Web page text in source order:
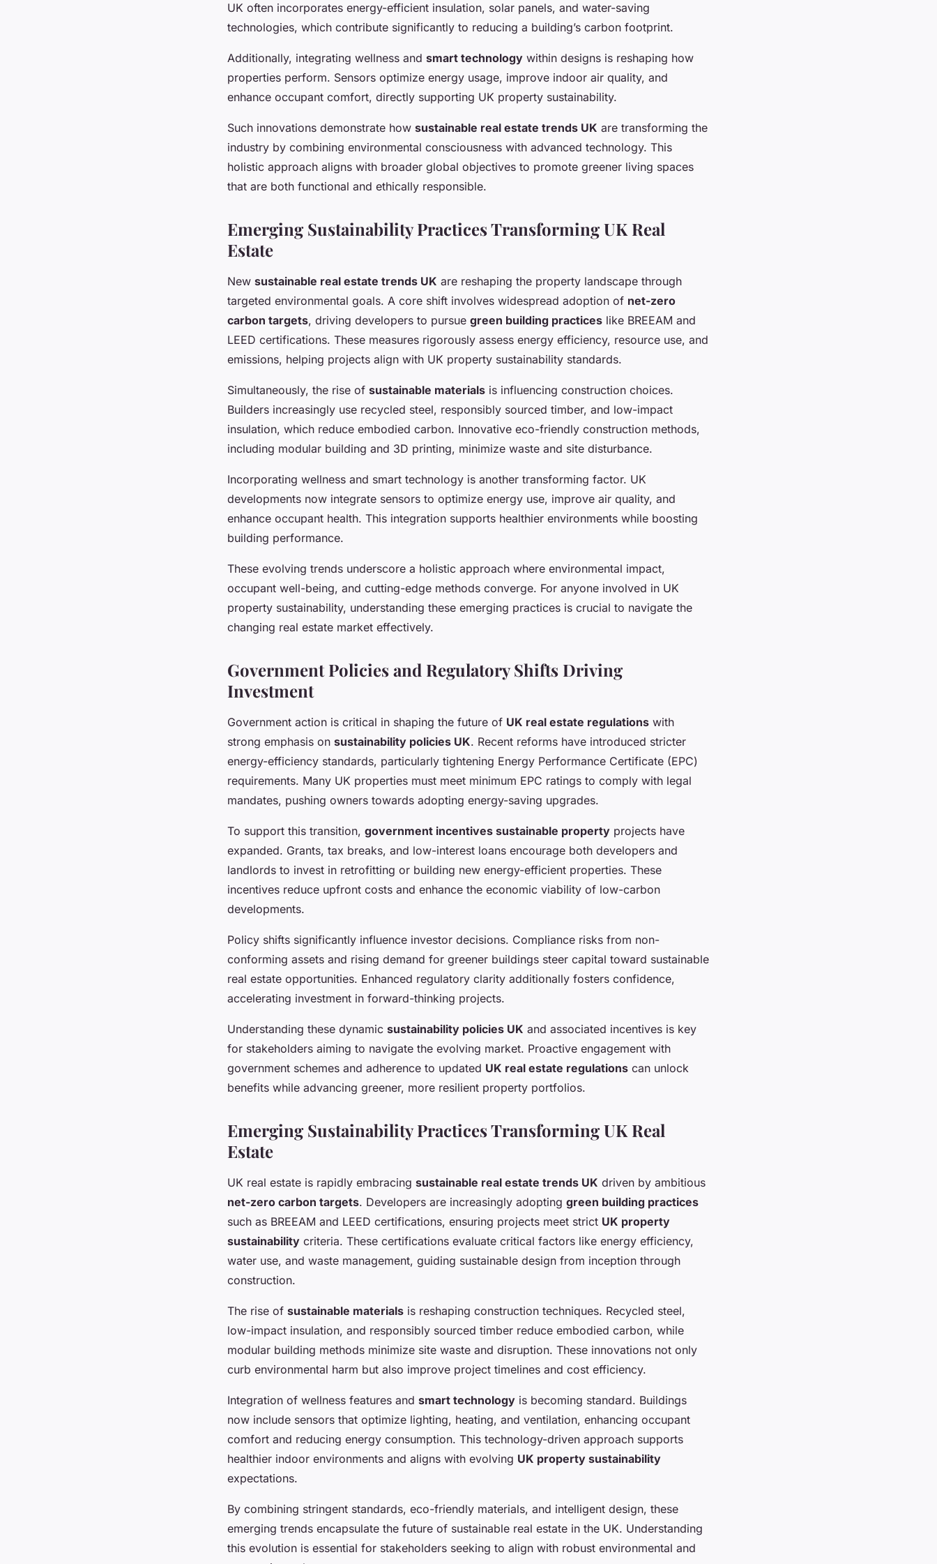
UK often incorporates energy-efficient insulation, solar panels, and water-saving
technologies, which contribute significantly to reducing a building’s carbon footprint.
Additionally, integrating wellness and smart technology within designs is reshaping how
properties perform. Sensors optimize energy usage, improve indoor air quality, and
enhance occupant comfort, directly supporting UK property sustainability.
Such innovations demonstrate how sustainable real estate trends UK are transforming the
industry by combining environmental consciousness with advanced technology. This
holistic approach aligns with broader global objectives to promote greener living spaces
that are both functional and ethically responsible.
Emerging Sustainability Practices Transforming UK Real
Estate
New sustainable real estate trends UK are reshaping the property landscape through
targeted environmental goals. A core shift involves widespread adoption of net-zero
carbon targets, driving developers to pursue green building practices like BREEAM and
LEED certifications. These measures rigorously assess energy efficiency, resource use, and
emissions, helping projects align with UK property sustainability standards.
Simultaneously, the rise of sustainable materials is influencing construction choices.
Builders increasingly use recycled steel, responsibly sourced timber, and low-impact
insulation, which reduce embodied carbon. Innovative eco-friendly construction methods,
including modular building and 3D printing, minimize waste and site disturbance.
Incorporating wellness and smart technology is another transforming factor. UK
developments now integrate sensors to optimize energy use, improve air quality, and
enhance occupant health. This integration supports healthier environments while boosting
building performance.
These evolving trends underscore a holistic approach where environmental impact,
occupant well-being, and cutting-edge methods converge. For anyone involved in UK
property sustainability, understanding these emerging practices is crucial to navigate the
changing real estate market effectively.
Government Policies and Regulatory Shifts Driving
Investment
Government action is critical in shaping the future of UK real estate regulations with
strong emphasis on sustainability policies UK. Recent reforms have introduced stricter
energy-efficiency standards, particularly tightening Energy Performance Certificate (EPC)
requirements. Many UK properties must meet minimum EPC ratings to comply with legal
mandates, pushing owners towards adopting energy-saving upgrades.
To support this transition, government incentives sustainable property projects have
expanded. Grants, tax breaks, and low-interest loans encourage both developers and
landlords to invest in retrofitting or building new energy-efficient properties. These
incentives reduce upfront costs and enhance the economic viability of low-carbon
developments.
Policy shifts significantly influence investor decisions. Compliance risks from non-
conforming assets and rising demand for greener buildings steer capital toward sustainable
real estate opportunities. Enhanced regulatory clarity additionally fosters confidence,
accelerating investment in forward-thinking projects.
Understanding these dynamic sustainability policies UK and associated incentives is key
for stakeholders aiming to navigate the evolving market. Proactive engagement with
government schemes and adherence to updated UK real estate regulations can unlock
benefits while advancing greener, more resilient property portfolios.
Emerging Sustainability Practices Transforming UK Real
Estate
UK real estate is rapidly embracing sustainable real estate trends UK driven by ambitious
net-zero carbon targets. Developers are increasingly adopting green building practices
such as BREEAM and LEED certifications, ensuring projects meet strict UK property
sustainability criteria. These certifications evaluate critical factors like energy efficiency,
water use, and waste management, guiding sustainable design from inception through
construction.
The rise of sustainable materials is reshaping construction techniques. Recycled steel,
low-impact insulation, and responsibly sourced timber reduce embodied carbon, while
modular building methods minimize site waste and disruption. These innovations not only
curb environmental harm but also improve project timelines and cost efficiency.
Integration of wellness features and smart technology is becoming standard. Buildings
now include sensors that optimize lighting, heating, and ventilation, enhancing occupant
comfort and reducing energy consumption. This technology-driven approach supports
healthier indoor environments and aligns with evolving UK property sustainability
expectations.
By combining stringent standards, eco-friendly materials, and intelligent design, these
emerging trends encapsulate the future of sustainable real estate in the UK. Understanding
this evolution is essential for stakeholders seeking to align with robust environmental and